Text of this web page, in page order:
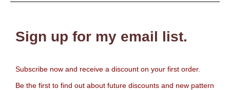
Sign up for my email list.
Subscribe now and receive a discount on your first order.
Be the first to find out about future discounts and new pattern